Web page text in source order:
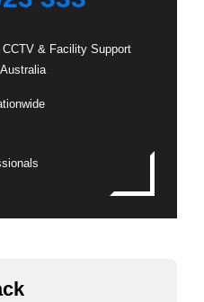
& Facility Support